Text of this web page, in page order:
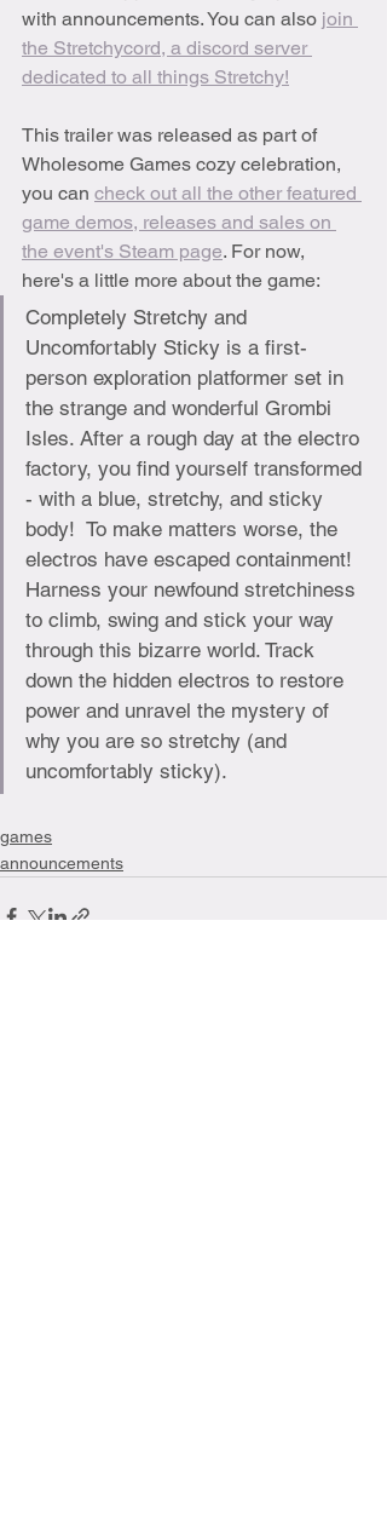
with announcements. You can also join
the Stretchycord, a discord server
dedicated to all things Stretchy!
This trailer was released as part of
Wholesome Games cozy celebration,
you can check out all the other featured
game demos, releases and sales on
the event's Steam page. For now,
here's a little more about the game:
Completely Stretchy and
Uncomfortably Sticky is a first-
person exploration platformer set in
the strange and wonderful Grombi
Isles. After a rough day at the electro
factory, you find yourself transformed
- with a blue, stretchy, and sticky
body!  To make matters worse, the
electros have escaped containment!
Harness your newfound stretchiness
to climb, swing and stick your way
through this bizarre world. Track
down the hidden electros to restore
power and unravel the mystery of
why you are so stretchy (and
uncomfortably sticky).
games
announcements